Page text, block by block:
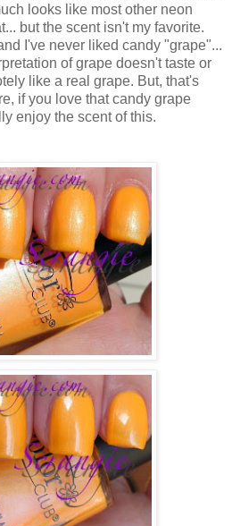
looks like most other neon
but the scent isn't my favorite.
I've never liked candy "grape"...
of grape doesn't taste or
like a real grape. But, that's
if you love that candy grape
enjoy the scent of this.